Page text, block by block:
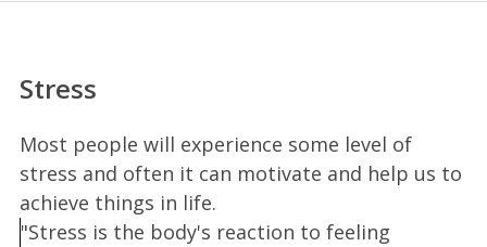
Stress
Most people will experience some level of
stress and often it can motivate and help us to
achieve things in life.
"Stress is the body's reaction to feeling